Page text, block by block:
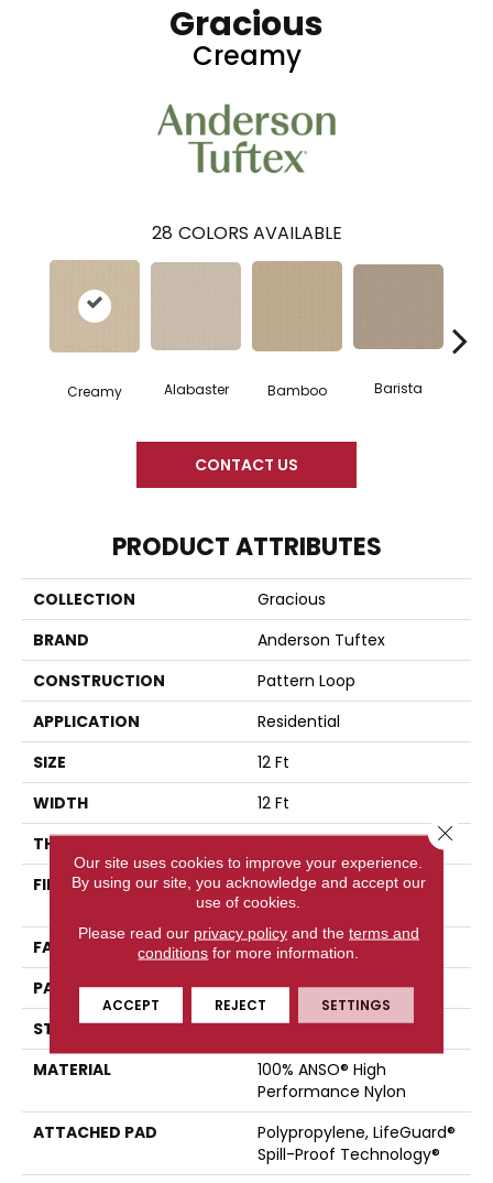
Gracious
Creamy
28 COLORS AVAILABLE
Creamy Alabaster Bamboo Barista
CONTACT US
PRODUCT ATTRIBUTES
COLLECTION
Gracious
BRAND
Anderson Tuftex
CONSTRUCTION
Pattern Loop
APPLICATION
Residential
SIZE
12 Ft
WIDTH
12 Ft
THICKNESS
FIBER
100% ANSO® High
Performance Nylon
FACE WEIGHT
42 Oz/yd²
PATTERN REPEAT
0.75 In W X 0.75 In L
STYLE
Pattern Loop
MATERIAL
100% ANSO® High
Performance Nylon
ATTACHED PAD
Polypropylene, LifeGuard®
Spill-Proof Technology®
Our site uses cookies to improve your experience.
By using our site, you acknowledge and accept our
use of cookies.
Please read our privacy policyand the terms and
conditions for more information.
ACCEPT REJECT SETTINGS
Close